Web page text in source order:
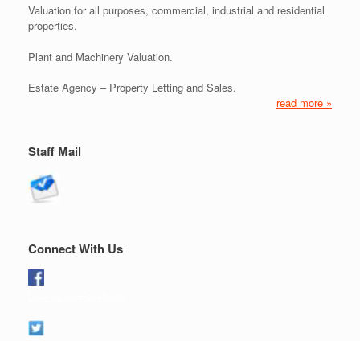
Valuation for all purposes, commercial, industrial and residential
properties.
Plant and Machinery Valuation.
Estate Agency – Property Letting and Sales.
read more »
Staff Mail
Connect With Us